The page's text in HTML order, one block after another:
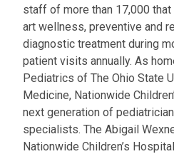
staff of more than 17,000
art wellness, preventive and
diagnostic treatment during
patient visits annually. As
Pediatrics of The Ohio State
Medicine, Nationwide
next generation of
specialists. The Abigail
Nationwide Children’s